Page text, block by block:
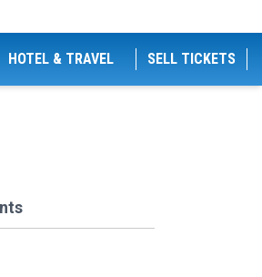
HOTEL & TRAVEL SELL TICKETS